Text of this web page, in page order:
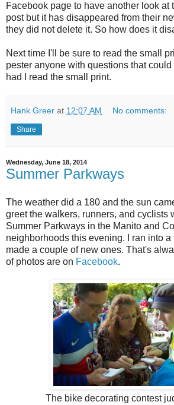
Facebook page to have another look at
post but it has disappeared from their
they did not delete it. So how does it
Next time I'll be sure to read the small
pester anyone with questions that
had I read the small print.
Hank Greer at 12:07 AM No comments:
Share
Wednesday, June 18, 2014
Summer Parkways
The weather did a 180 and the sun
greet the walkers, runners, and cyclists
Summer Parkways in the Manito and
neighborhoods this evening. I ran into a
made a couple of new ones. That's
of photos are on Facebook.
The bike decorating contest